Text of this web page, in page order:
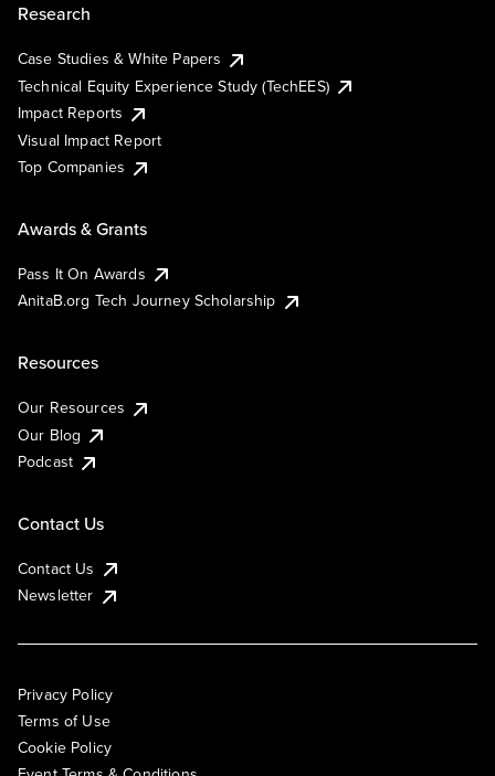
Research
Case Studies & White Papers
Technical Equity Experience Study (TechEES)
Impact Reports
Visual Impact Report
Top Companies
Awards & Grants
Pass It On Awards
AnitaB.org Tech Journey Scholarship
Resources
Our Resources
Our Blog
Podcast
Contact Us
Contact Us
Newsletter
Privacy Policy
Terms of Use
Cookie Policy